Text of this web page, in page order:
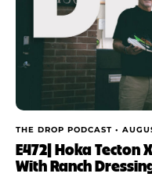
THE DROP PODCAST •
E472| Hoka Tecton
With Ranch